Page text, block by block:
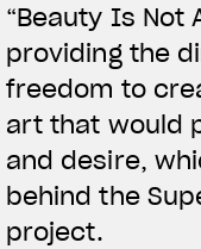
ROPA
La
“Beauty Is Not
providing the
freedom to
art that would
and desire,
behind the
project.